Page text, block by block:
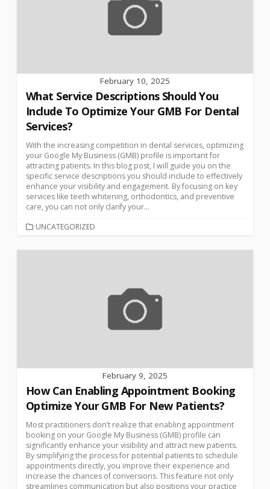
February 10, 2025
What Service Descriptions Should You
Include To Optimize Your GMB For Dental
Services?
With the increasing competition in dental services, optimizing
your Google My Business (GMB) profile is important for
attracting patients. In this blog post, I will guide you on the
specific service descriptions you should include to effectively
enhance your visibility and engagement. By focusing on key
services like teeth whitening, orthodontics, and preventive
care, you can not only clarify your...
UNCATEGORIZED
February 9, 2025
How Can Enabling Appointment Booking
Optimize Your GMB For New Patients?
Most practitioners don’t realize that enabling appointment
booking on your Google My Business (GMB) profile can
significantly enhance your visibility and attract new patients.
By simplifying the process for potential patients to schedule
appointments directly, you improve their experience and
increase the chances of conversions. This feature not only
streamlines communication but also positions your practice